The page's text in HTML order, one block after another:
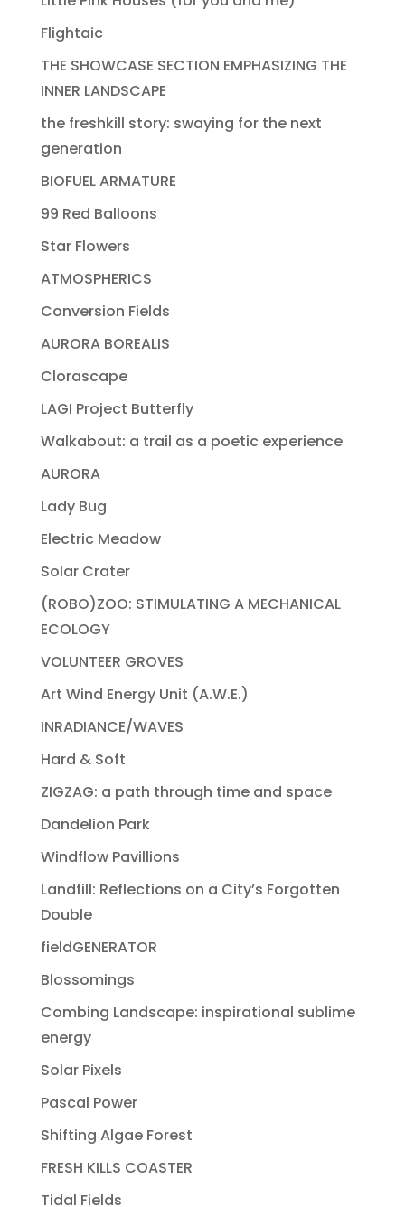
Flightaic
THE SHOWCASE SECTION EMPHASIZING THE
INNER LANDSCAPE
the freshkill story: swaying for the next
generation
BIOFUEL ARMATURE
99 Red Balloons
Star Flowers
ATMOSPHERICS
Conversion Fields
AURORA BOREALIS
Clorascape
LAGI Project Butterfly
Walkabout: a trail as a poetic experience
AURORA
Lady Bug
Electric Meadow
Solar Crater
(ROBO)ZOO: STIMULATING A MECHANICAL
ECOLOGY
VOLUNTEER GROVES
Art Wind Energy Unit (A.W.E.)
INRADIANCE/WAVES
Hard & Soft
ZIGZAG: a path through time and space
Dandelion Park
Windflow Pavillions
Landfill: Reflections on a City’s Forgotten
Double
fieldGENERATOR
Blossomings
Combing Landscape: inspirational sublime
energy
Solar Pixels
Pascal Power
Shifting Algae Forest
FRESH KILLS COASTER
Tidal Fields